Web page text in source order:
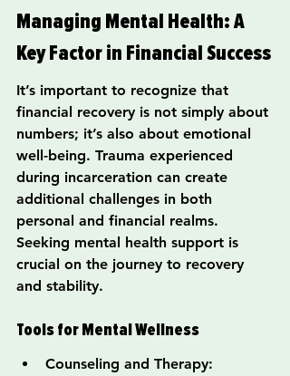
Managing Mental Health: A
Key Factor in Financial Success
It’s important to recognize that
financial recovery is not simply about
numbers; it’s also about emotional
well-being. Trauma experienced
during incarceration can create
additional challenges in both
personal and financial realms.
Seeking mental health support is
crucial on the journey to recovery
and stability.
Tools for Mental Wellness
Counseling and Therapy: